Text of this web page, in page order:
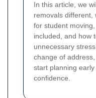
In this article, we
removals different,
for student
included, and how
unnecessary
change of address,
start planning
confidence.